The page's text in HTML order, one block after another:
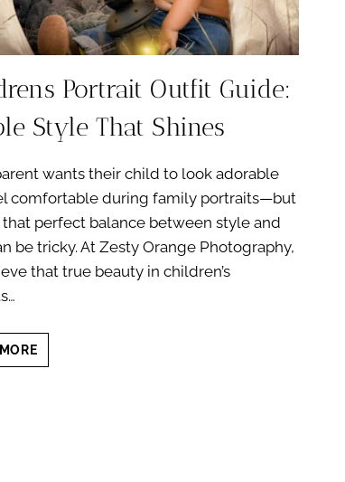
Portrait Outfit Guide:
Style That Shines
wants their child to look adorable
comfortable during family portraits—but
perfect balance between style and
be tricky. At Zesty Orange Photography,
that true beauty in children’s
CHILDRENS
PORTRAIT